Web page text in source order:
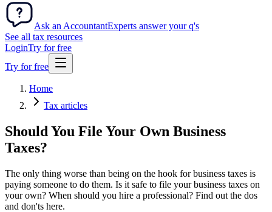
Ask an AccountantExperts answer your q's
See all tax resources
LoginTry for free
Try for free
Home
Tax articles
Should You File Your Own Business
Taxes?
The only thing worse than being on the hook for business taxes is
paying someone to do them. Is it safe to file your business taxes on
your own? When should you hire a professional? Find out the dos
and don'ts here.